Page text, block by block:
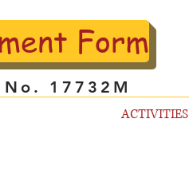
Form
17732M
ACTIVITIES